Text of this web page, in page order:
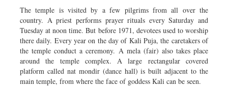
The temple is visited by a few pilgrims from all over the
country. A priest performs prayer rituals every Saturday and
Tuesday at noon time. But before 1971, devotees used to worship
there daily. Every year on the day of Kali Puja, the caretakers of
the temple conduct a ceremony. A mela (fair) also takes place
around the temple complex. A large rectangular covered
platform called nat mondir (dance hall) is built adjacent to the
main temple, from where the face of goddess Kali can be seen.